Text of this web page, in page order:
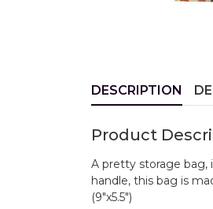
DESCRIPTION
Product
A pretty storage bag,
handle, this bag is
(9"x5.5")